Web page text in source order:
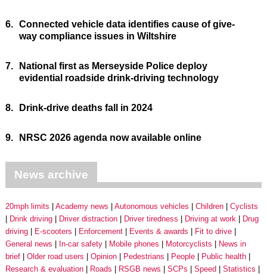
6. Connected vehicle data identifies cause of give-
way compliance issues in Wiltshire
7.
National first as Merseyside Police deploy
evidential roadside drink-driving technology
8. Drink-drive deaths fall in 2024
9. NRSC 2026 agenda now available online
News archive
20mph limits Academy news Autonomous vehicles Children
Cyclists
Drink driving
Driver distraction Driver tiredness Driving at work
Drug
driving
E-scooters Enforcement Events & awards
Fit to drive
General news
In-car safety Mobile phones Motorcyclists
News in
brief
Older road users Opinion Pedestrians People
Public health
Research & evaluation
Roads RSGB news SCPs Speed
Statistics